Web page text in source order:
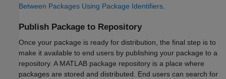
Between Packages Using Package Identifiers
Publish Package to Repository
Once your package is ready for distribution, the final step is to
make it available to end users by publishing your package to a
repository. A MATLAB package repository is a place where
packages are stored and distributed. End users can search for